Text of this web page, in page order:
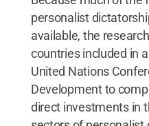
personalist
available, the
countries included in
United Nations
Development to
direct investments in